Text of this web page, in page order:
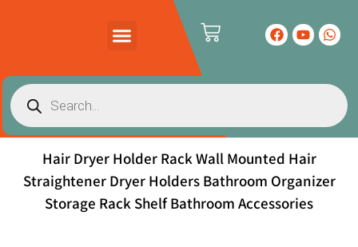
Hair Dryer Holder Rack Wall Mounted Hair
Straightener Dryer Holders Bathroom Organizer
Storage Rack Shelf Bathroom Accessories